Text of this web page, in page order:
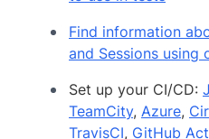
Find information
and Sessions using
Set up your CI/CD:
TeamCity, Azure,
TravisCI, GitHub